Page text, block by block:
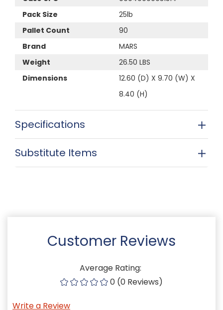
Pack Size
25lb
Pallet Count
90
Brand
MARS
Weight
26.50 LBS
Dimensions
12.60 (D) X 9.70 (W) X
8.40 (H)
Specifications
Substitute Items
Customer Reviews
Average Rating:
0 (0 Reviews)
Write a Review